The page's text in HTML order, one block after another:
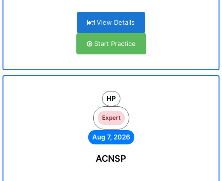
View Details
Start Practice
HP
Expert
Aug 7, 2026
ACNSP